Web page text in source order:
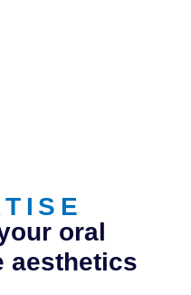
oral
aesthetics